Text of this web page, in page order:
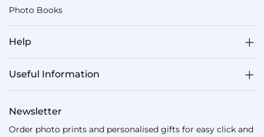
Photo Books
Help
Useful Information
Newsletter
Order photo prints and personalised gifts for easy click and